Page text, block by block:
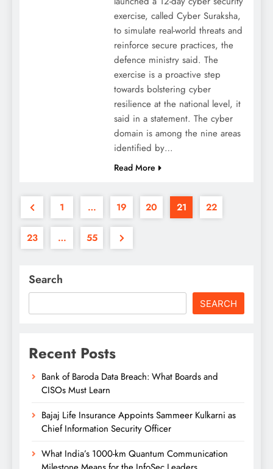
exercise, called Cyber Suraksha,
to simulate real-world threats and
reinforce secure practices, the
defence ministry said. The
exercise is a proactive step
towards bolstering cyber
resilience at the national level, it
said in a statement. The cyber
domain is among the nine areas
identified by…
Read More
1 … 19 20 21 22
23 … 55
Search
SEARCH
Recent Posts
Bank of Baroda Data Breach: What Boards and
CISOs Must Learn
Bajaj Life Insurance Appoints Sammeer Kulkarni as
Chief Information Security Officer
What India’s 1000-km Quantum Communication